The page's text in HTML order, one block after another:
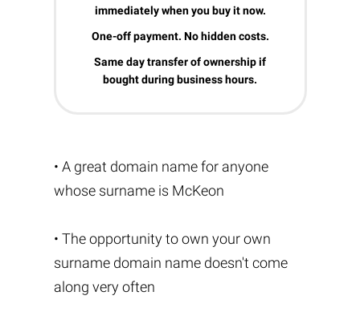
immediately when you buy it now.
One-off payment. No hidden costs.
Same day transfer of ownership if
bought during business hours.
• A great domain name for anyone
whose surname is McKeon
• The opportunity to own your own
surname domain name doesn't come
along very often